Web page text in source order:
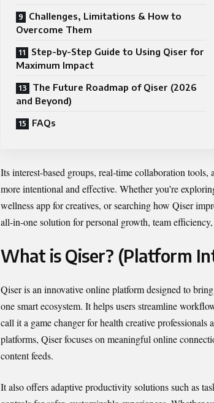
Challenges, Limitations & How to
Overcome Them
Step-by-Step Guide to Using Qiser for
Maximum Impact
The Future Roadmap of Qiser (2026
and Beyond)
FAQs
Its interest-based groups, real-time collaboration
more intentional and effective. Whether you’re
wellness app for creatives, or searching how Qiser
all-in-one solution for personal growth, team
What is Qiser? (Platform
Qiser is an innovative online platform designed to
one smart ecosystem. It helps users streamline
call it a game changer for health creative
platforms, Qiser focuses on meaningful online
content feeds.
It also offers adaptive productivity solutions such as